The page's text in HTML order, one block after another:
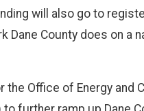
will also go to
County does on a
Office of Energy and